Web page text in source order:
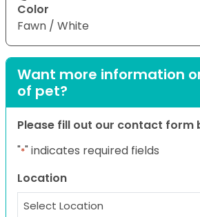
Color
Fawn / White
Want more information
of pet?
Please fill out our contact form
"*" indicates required fields
Location